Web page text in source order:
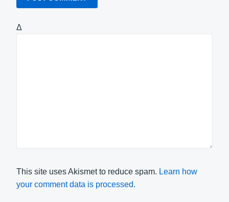
Δ
This site uses Akismet to reduce spam. Learn how
your comment data is processed.